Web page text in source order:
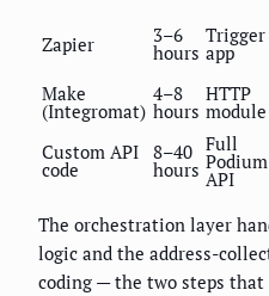
Zapier
3–6
hours
Trigger
app
Make
(Integromat)
4–8
hours
HTTP
module
Custom API
code
8–40
hours
Full
Podium
API
The orchestration layer
logic and the address-
coding — the two steps